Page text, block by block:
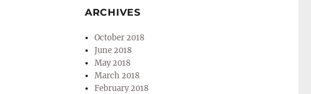
ARCHIVES
October 2018
June 2018
May 2018
March 2018
February 2018